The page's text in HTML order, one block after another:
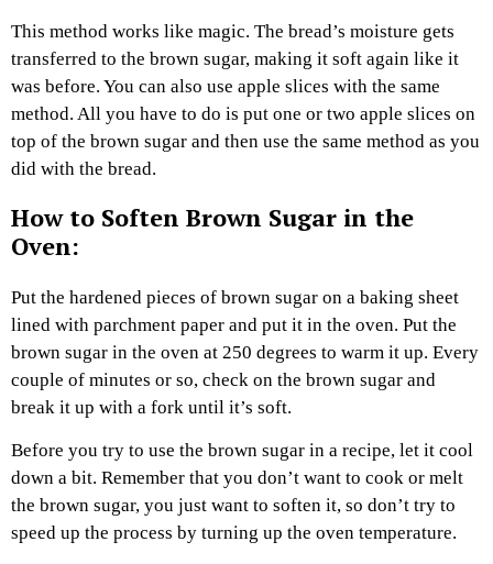
This method works like magic. The bread’s moisture gets
transferred to the brown sugar, making it soft again like it
was before. You can also use apple slices with the same
method. All you have to do is put one or two apple slices on
top of the brown sugar and then use the same method as you
did with the bread.
How to Soften Brown Sugar in the
Oven:
Put the hardened pieces of brown sugar on a baking sheet
lined with parchment paper and put it in the oven. Put the
brown sugar in the oven at 250 degrees to warm it up. Every
couple of minutes or so, check on the brown sugar and
break it up with a fork until it’s soft.
Before you try to use the brown sugar in a recipe, let it cool
down a bit. Remember that you don’t want to cook or melt
the brown sugar, you just want to soften it, so don’t try to
speed up the process by turning up the oven temperature.